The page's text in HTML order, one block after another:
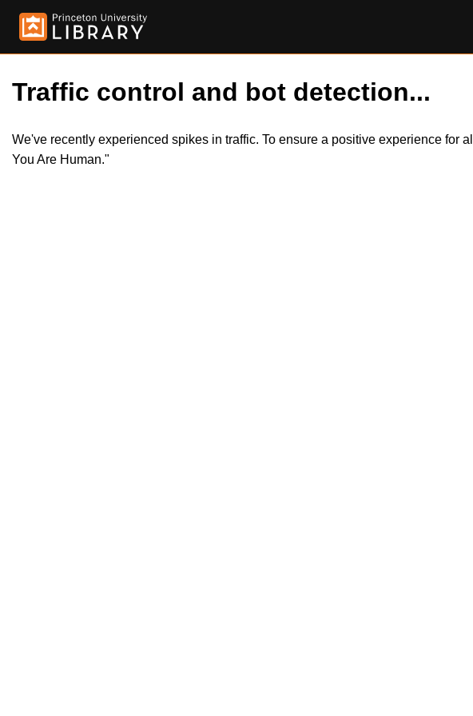
Traffic control and bot detection...
We've recently experienced spikes in traffic. To ensure a positive experience for
You Are Human."